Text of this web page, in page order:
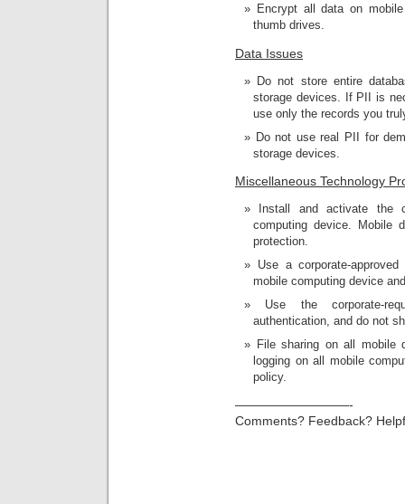
Encrypt all data on
thumb drives.
Data Issues
Do not store entire
storage devices. If PII is
use only the records you
Do not use real PII for
storage devices.
Miscellaneous Technology
Install and activate the
computing device. Mobile
protection.
Use a corporate-
mobile computing device
Use the corporate-
authentication, and do not
File sharing on all mobile
logging on all mobile
policy.
—————————-
Comments? Feedback?